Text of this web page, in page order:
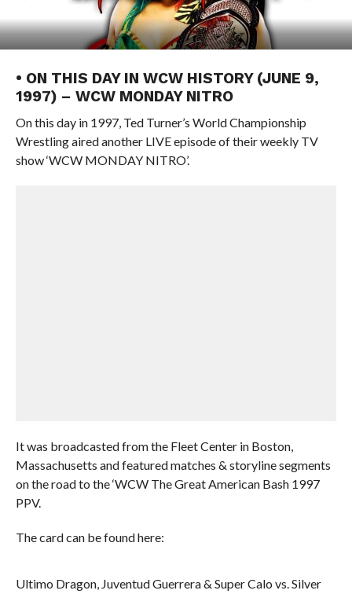
• ON THIS DAY IN WCW HISTORY (JUNE 9,
1997) – WCW MONDAY NITRO
On this day in 1997, Ted Turner’s World Championship
Wrestling aired another LIVE episode of their weekly TV
show ‘WCW MONDAY NITRO’.
It was broadcasted from the Fleet Center in Boston,
Massachusetts and featured matches & storyline segments
on the road to the ‘WCW The Great American Bash 1997
PPV.
The card can be found here:
Ultimo Dragon, Juventud Guerrera & Super Calo vs. Silver